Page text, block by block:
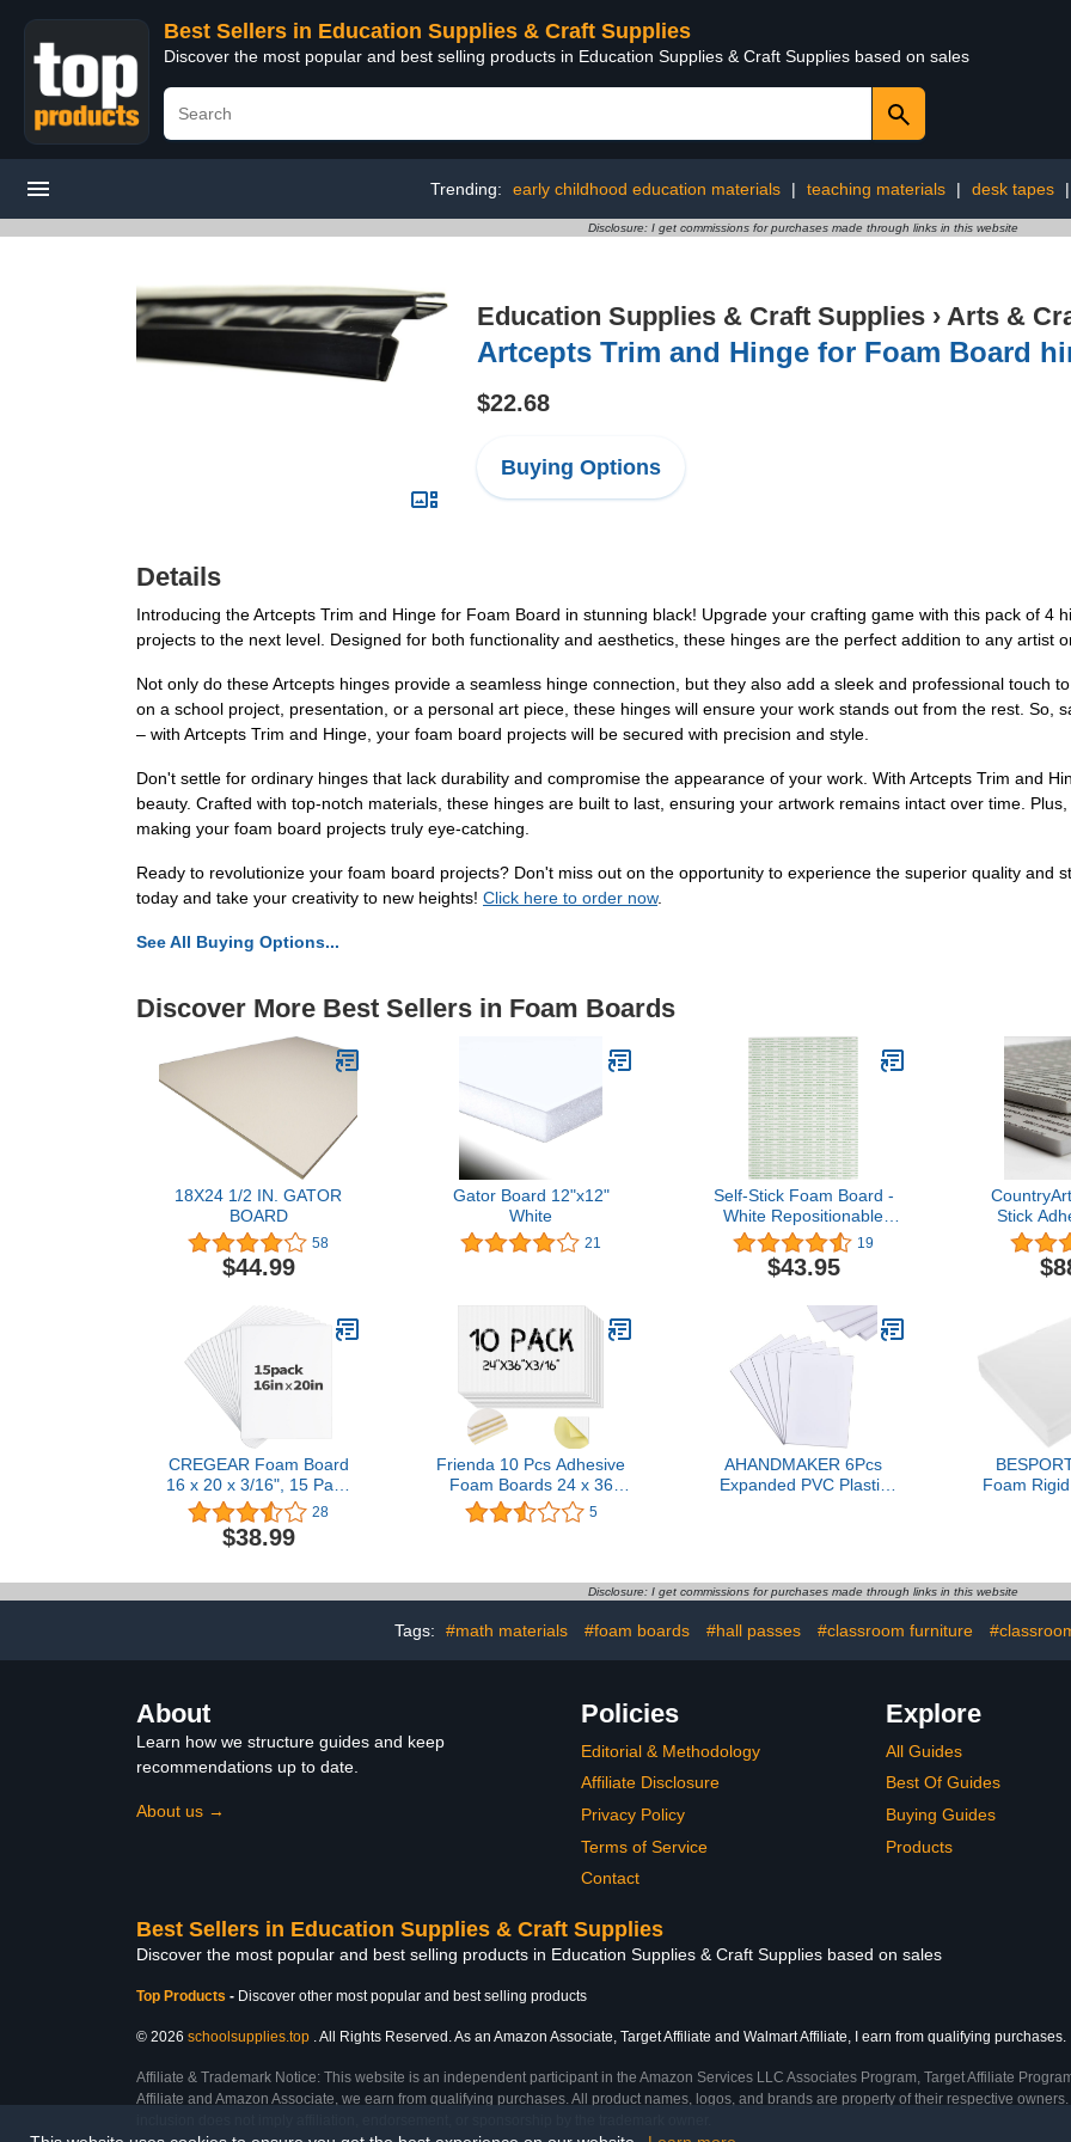
Best Sellers in Education Supplies & Craft Supplies
Discover the most popular and best selling products in Education Supplies & Craft Supplies based on sales
Trending: early childhood education materials | teaching materials | desk tapes |
Disclosure: I get commissions for purchases made through links in this website
Education Supplies & Craft Supplies › Arts &
Artcepts Trim and Hinge for Foam Board
$22.68
Buying Options
Details
Introducing the Artcepts Trim and Hinge for Foam Board in stunning black! Upgrade your crafting game with this pack of 4
projects to the next level. Designed for both functionality and aesthetics, these hinges are the perfect addition to any artist
Not only do these Artcepts hinges provide a seamless hinge connection, but they also add a sleek and professional touch
on a school project, presentation, or a personal art piece, these hinges will ensure your work stands out from the rest. So,
– with Artcepts Trim and Hinge, your foam board projects will be secured with precision and style.
Don't settle for ordinary hinges that lack durability and compromise the appearance of your work. With Artcepts Trim and
beauty. Crafted with top-notch materials, these hinges are built to last, ensuring your artwork remains intact over time.
making your foam board projects truly eye-catching.
Ready to revolutionize your foam board projects? Don't miss out on the opportunity to experience the superior quality and
today and take your creativity to new heights! Click here to order now.
See All Buying Options...
Discover More Best Sellers in Foam Boards
18X24 1/2 IN. GATOR
BOARD
58
$44.99
Gator Board 12"x12"
White
21
Self-Stick Foam Board -
White Repositionable
8.5"x11" (10) 19
$43.95
Stick
Boards
CREGEAR Foam Board
16 x 20 x 3/16", 15 Pack
White Poster Board
Lightweight Signboard
Foamboard for Crafts,
Presentation
28
$38.99
Frienda 10 Pcs Adhesive
Foam Boards 24 x 36
Inches 3/16” Thickness
White Foam Core Board
Presentations, School,
Office and Art Projects
5
AHANDMAKER 6Pcs
Expanded PVC Plastic
PVC Board Sheets for
Crafts and Arts,
Presentations,
Foam
Disclosure: I get commissions for purchases made through links in this website
Tags: #math materials #foam boards #hall passes #classroom furniture
About
Learn how we structure guides and keep
recommendations up to date.
About us →
Policies
Editorial & Methodology
Affiliate Disclosure
Privacy Policy
Terms of Service
Contact
Explore
All Guides
Best Of Guides
Buying Guides
Products
Best Sellers in Education Supplies & Craft Supplies
Discover the most popular and best selling products in Education Supplies & Craft Supplies based on sales
Top Products - Discover other most popular and best selling products
© 2026 schoolsupplies.top . All Rights Reserved. As an Amazon Associate, Target Affiliate and Walmart Affiliate, I earn from qualifying purchases.
Affiliate & Trademark Notice: This website is an independent participant in the Amazon Services LLC Associates Program, Target Affiliate
Affiliate and Amazon Associate, we earn from qualifying purchases. All product names, logos, and brands are property of their respective